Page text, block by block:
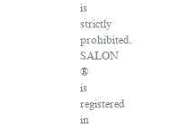
is
strictly
prohibited.
SALON
®
is
registered
in